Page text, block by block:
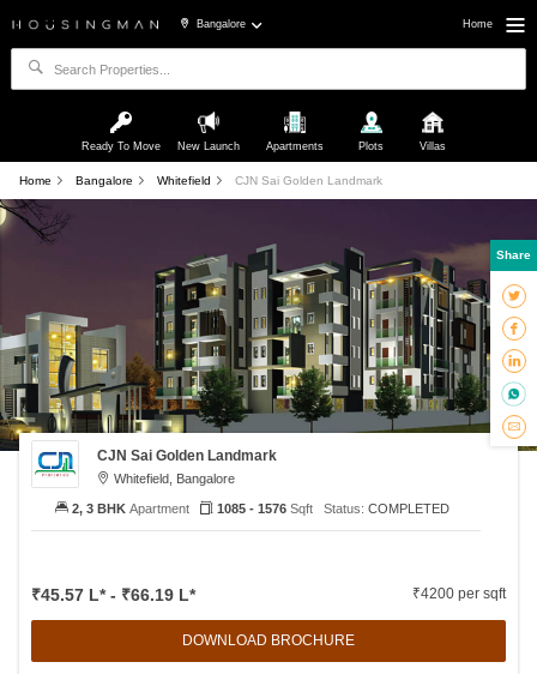
Bangalore Home
Ready To Move New Launch Apartments Plots Villas
Home Bangalore Whitefield CJN Sai Golden Landmark
CJN Sai Golden Landmark
Whitefield, Bangalore
₹45.57 L* - ₹66.19 L* ₹4200 per sqft
DOWNLOAD BROCHURE
2, 3 BHKApartment 1085 - 1576Sqft Status: COMPLETED
Share